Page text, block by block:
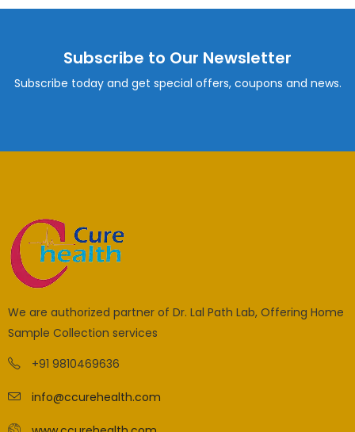
Subscribe to Our Newsletter
Subscribe today and get special offers, coupons and news.
We are authorized partner of Dr. Lal Path Lab, Offering Home
Sample Collection services
+91 9810469636
info@ccurehealth.com